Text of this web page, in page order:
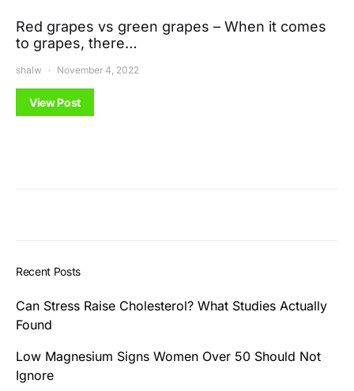
Red grapes vs green grapes – When it comes
to grapes, there…
shalw November 4, 2022
View Post
Recent Posts
Can Stress Raise Cholesterol? What Studies Actually
Found
Low Magnesium Signs Women Over 50 Should Not
Ignore